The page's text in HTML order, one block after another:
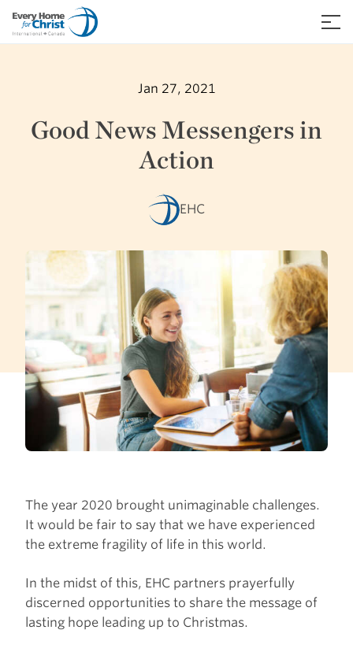
content
≡
Jan 27, 2021
Good News Messengers in
Action
EHC
The year 2020 brought unimaginable challenges.
It would be fair to say that we have experienced
the extreme fragility of life in this world.
In the midst of this, EHC partners prayerfully
discerned opportunities to share the message of
lasting hope leading up to Christmas.